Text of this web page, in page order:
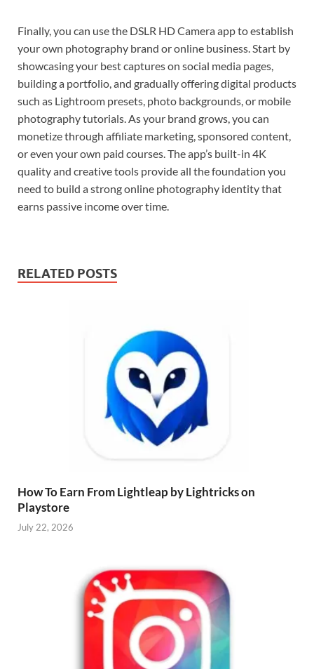
Finally, you can use the DSLR HD Camera app to establish
your own photography brand or online business. Start by
showcasing your best captures on social media pages,
building a portfolio, and gradually offering digital products
such as Lightroom presets, photo backgrounds, or mobile
photography tutorials. As your brand grows, you can
monetize through affiliate marketing, sponsored content,
or even your own paid courses. The app’s built-in 4K
quality and creative tools provide all the foundation you
need to build a strong online photography identity that
earns passive income over time.
RELATED POSTS
How To Earn From Lightleap by Lightricks on
Playstore
July 22, 2026